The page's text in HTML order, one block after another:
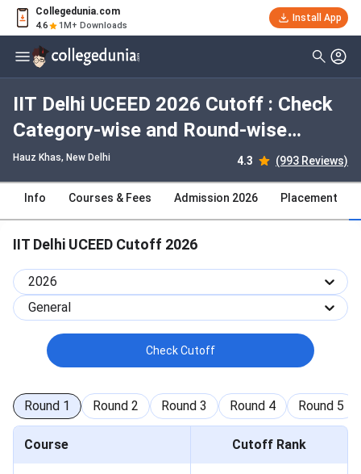
Collegedunia.com
4.6 1M+ Downloads
Install App
IIT Delhi UCEED 2026 Cutoff : Check
Category-wise and Round-wise
Cutoff
Hauz Khas, New Delhi 4.3 (993 Reviews)
Info Courses & Fees Admission 2026 Placement
IIT Delhi UCEED Cutoff 2026
2026
General
Check Cutoff
Round 1 Round 2 Round 3 Round 4 Round 5
Course Cutoff Rank